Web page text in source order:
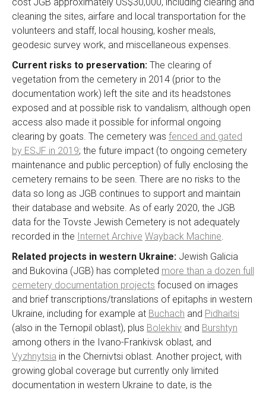
cleaning the sites, airfare and local transportation for the
volunteers and staff, local housing, kosher meals,
geodesic survey work, and miscellaneous expenses.
Current risks to preservation: The clearing of
vegetation from the cemetery in 2014 (prior to the
documentation work) left the site and its headstones
exposed and at possible risk to vandalism, although open
access also made it possible for informal ongoing
clearing by goats. The cemetery was fenced and gated
by ESJF in 2019; the future impact (to ongoing cemetery
maintenance and public perception) of fully enclosing the
cemetery remains to be seen. There are no risks to the
data so long as JGB continues to support and maintain
their database and website. As of early 2020, the JGB
data for the Tovste Jewish Cemetery is not adequately
recorded in the Internet Archive Wayback Machine.
Related projects in western Ukraine: Jewish Galicia
and Bukovina (JGB) has completed more than a dozen full
cemetery documentation projects focused on images
and brief transcriptions/translations of epitaphs in western
Ukraine, including for example at Buchach and Pidhaitsi
(also in the Ternopil oblast), plus Bolekhiv and Burshtyn
among others in the Ivano-Frankivsk oblast, and
Vyzhnytsia in the Chernivtsi oblast. Another project, with
growing global coverage but currently only limited
documentation in western Ukraine to date, is the